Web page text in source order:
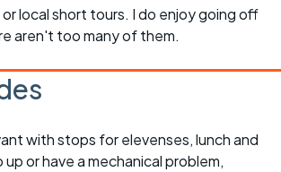
local short tours. I do enjoy going off
aren't too many of them.
with stops for elevenses, lunch and
or have a mechanical problem,